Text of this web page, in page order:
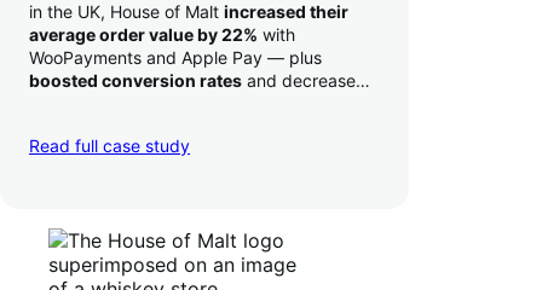
in the UK, House of Malt increased their
average order value by 22% with
WooPayments and Apple Pay — plus
boosted conversion rates and decreased
Read full case study